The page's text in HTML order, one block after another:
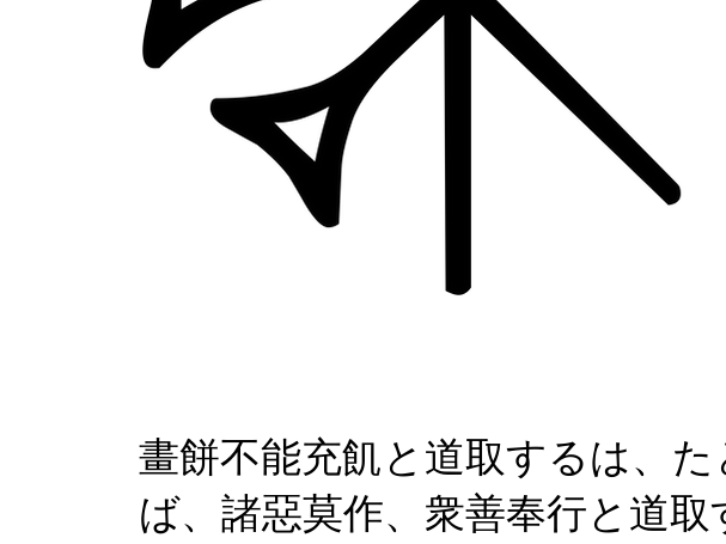
畫餅不能充飢と道取するは、た
ば、諸惡莫作、衆善奉行と道取